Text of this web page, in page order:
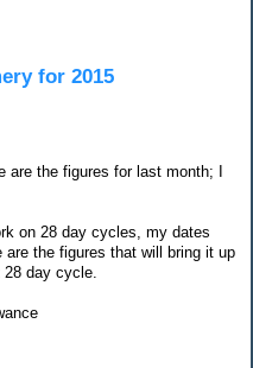
for 2015
are the figures for last month; I
on 28 day cycles, my dates
the figures that will bring it up
day cycle.